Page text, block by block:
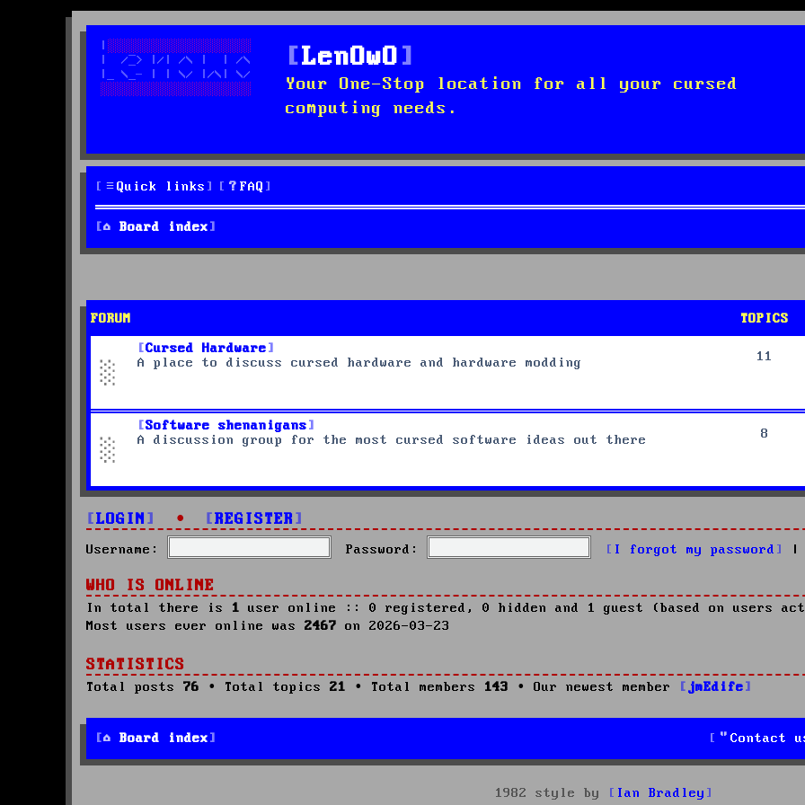
LenOwO
Your One-Stop location for all your cursed
computing needs.
Quick links FAQ
Board index
FORUM TOPICS
Cursed Hardware
A place to discuss cursed hardware and hardware modding
11
Software shenanigans
A discussion group for the most cursed software ideas out there
8
LOGIN • REGISTER
Username: Password: I forgot my password
WHO IS ONLINE
In total there is 1 user online :: 0 registered, 0 hidden and 1 guest (based on users
Most users ever online was 2467 on 2026-03-23
STATISTICS
Total posts 76 • Total topics 21 • Total members 143 • Our newest member jmEdife
Board index Contact
1982 style by Ian Bradley